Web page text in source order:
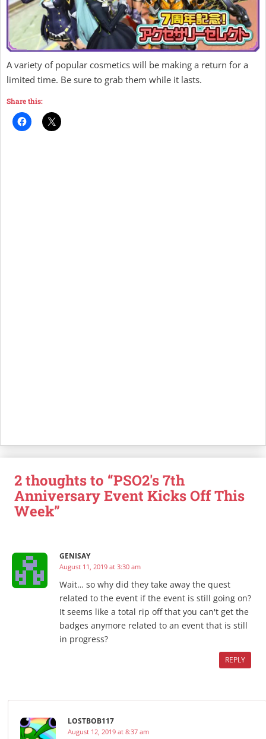
A variety of popular cosmetics will be making a return for a
limited time. Be sure to grab them while it lasts.
Share this:
2 thoughts to “PSO2's 7th
Anniversary Event Kicks Off This
Week”
GENISAY
August 11, 2019 at 3:30 am
Wait… so why did they take away the quest
related to the event if the event is still going on?
It seems like a total rip off that you can't get the
badges anymore related to an event that is still
in progress?
REPLY
LOSTBOB117
August 12, 2019 at 8:37 am